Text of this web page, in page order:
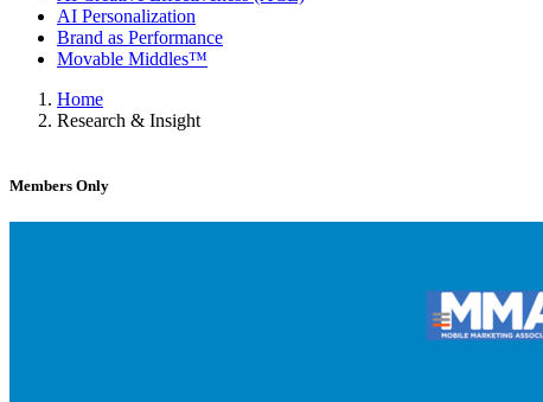
AI Personalization
Brand as Performance
Movable Middles™
Home
Research & Insight
Members Only